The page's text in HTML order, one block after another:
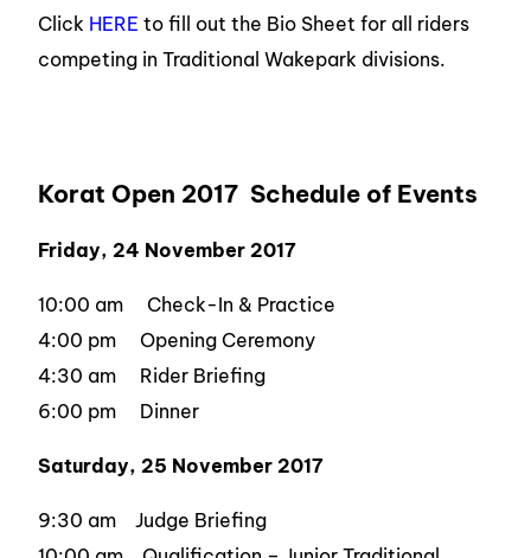
Click HERE to fill out the Bio Sheet for all riders
competing in Traditional Wakepark divisions.
Korat Open 2017 Schedule of Events
Friday, 24 November 2017
10:00 am Check-In & Practice
4:00 pm Opening Ceremony
4:30 am Rider Briefing
6:00 pm Dinner
Saturday, 25 November 2017
9:30 am Judge Briefing